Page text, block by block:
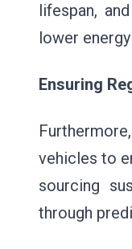
lifespan,
lower
Ensuring
vehicles to
sourcing
through